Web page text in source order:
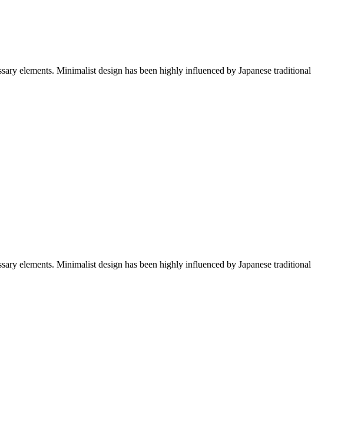
elements. Minimalist design has been highly influenced by Japanese traditional
elements. Minimalist design has been highly influenced by Japanese traditional